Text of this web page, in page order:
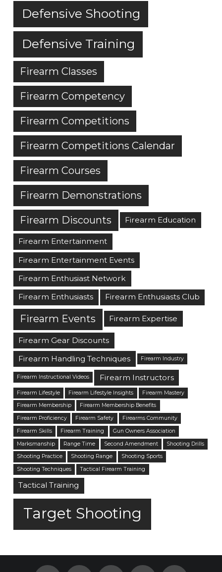
Defensive Shooting
Defensive Training
Firearm Classes
Firearm Competency
Firearm Competitions
Firearm Competitions Calendar
Firearm Courses
Firearm Demonstrations
Firearm Discounts Firearm Education
Firearm Entertainment
Firearm Entertainment Events
Firearm Enthusiast Network
Firearm Enthusiasts
Firearm Enthusiasts Club
Firearm Events Firearm Expertise
Firearm Gear Discounts
Firearm Handling Techniques
Firearm Industry
Firearm Instructional Videos Firearm Instructors
Firearm Lifestyle Firearm Lifestyle Insights
Firearm Mastery
Firearm Membership
Firearm Membership Benefits
Firearm Proficiency
Firearm Safety
Firearms Community
Firearm Skills
Firearm Training
Gun Owners Association
Marksmanship
Range Time Second Amendment
Shooting Drills
Shooting Practice
Shooting Range
Shooting Sports
Shooting Techniques
Tactical Firearm Training
Tactical Training
Target Shooting